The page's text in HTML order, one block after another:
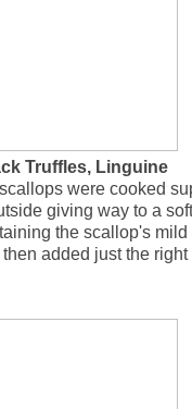
Truffles, Linguine
were cooked
giving way to a
the scallop's mild
added just the